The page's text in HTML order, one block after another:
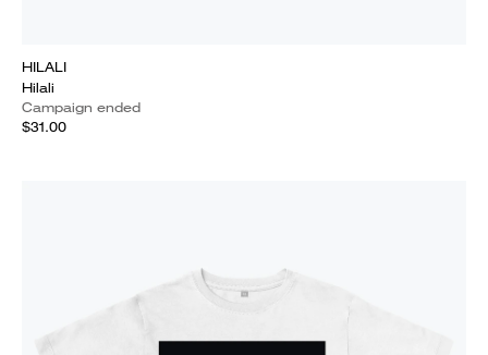
HILALI
Hilali
Campaign ended
$31.00